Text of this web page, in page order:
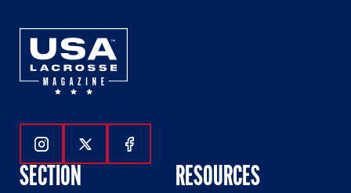
Follow Us On Instagram
Follow Us On Twitter
Follow Us On Facebook
SECTION RESOURCES